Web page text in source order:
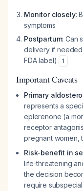
Monitor closely:
symptoms
Postpartum: Can
delivery if
FDA label)
1
Important Caveats
Primary
represents a
eplerenone (a
receptor
pregnant women,
Risk-benefit in
life-threatening
the decision
require